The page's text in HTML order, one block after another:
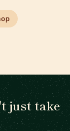
just take